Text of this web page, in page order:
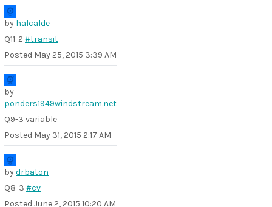
by halcalde
Q11-2 #transit
Posted May 25, 2015 3:39 AM
by
ponders1949windstream.net
Q9-3 variable
Posted May 31, 2015 2:17 AM
bydrbaton
Q8-3 #cv
Posted June 2, 2015 10:20 AM